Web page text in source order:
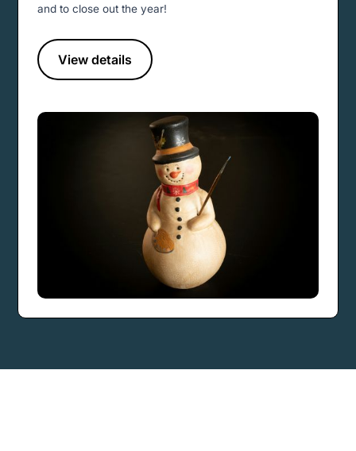
and to close out the year!
View details